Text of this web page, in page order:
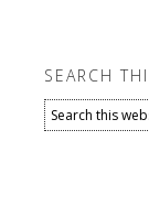
SEARCH